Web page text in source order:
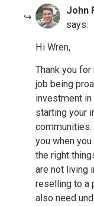
John
says:
Hi Wren,
Thank you for
job being
investment
starting your
you when
the right
are not living
reselling to a
also need